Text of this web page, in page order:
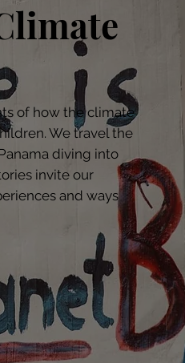
of how the climate
We travel the
diving into
invite our
and ways